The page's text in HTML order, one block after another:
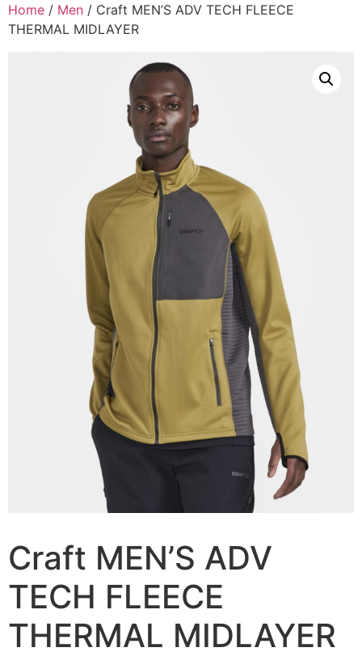
Home / Men / Craft MEN’S ADV TECH FLEECE
THERMAL MIDLAYER
Craft MEN’S ADV
TECH FLEECE
THERMAL MIDLAYER